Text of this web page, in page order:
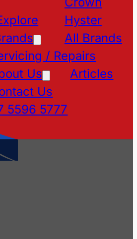
Hyster
All Brands
/ Repairs
Us
Articles
Us
5596 5777